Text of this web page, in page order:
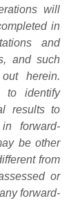
will
in
and
and such
herein.
to identify
results to
forward-
be other
from
or
forward-